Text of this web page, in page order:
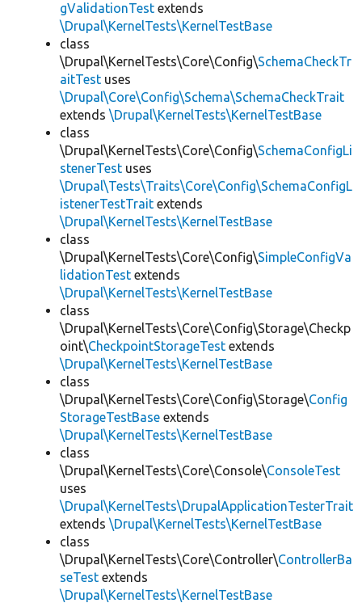
gValidationTest extends
\Drupal\KernelTests\KernelTestBase
class
\Drupal\KernelTests\Core\Config\SchemaCheckTr
aitTest uses
\Drupal\Core\Config\Schema\SchemaCheckTrait
extends \Drupal\KernelTests\KernelTestBase
class
\Drupal\KernelTests\Core\Config\SchemaConfigLi
stenerTest uses
\Drupal\Tests\Traits\Core\Config\SchemaConfigL
istenerTestTrait extends
\Drupal\KernelTests\KernelTestBase
class
\Drupal\KernelTests\Core\Config\SimpleConfigVa
lidationTest extends
\Drupal\KernelTests\KernelTestBase
class
\Drupal\KernelTests\Core\Config\Storage\Checkp
oint\CheckpointStorageTest extends
\Drupal\KernelTests\KernelTestBase
class
\Drupal\KernelTests\Core\Config\Storage\Config
StorageTestBase extends
\Drupal\KernelTests\KernelTestBase
class
\Drupal\KernelTests\Core\Console\ConsoleTest
uses
\Drupal\KernelTests\DrupalApplicationTesterTrait
extends \Drupal\KernelTests\KernelTestBase
class
\Drupal\KernelTests\Core\Controller\ControllerBa
seTest extends
\Drupal\KernelTests\KernelTestBase